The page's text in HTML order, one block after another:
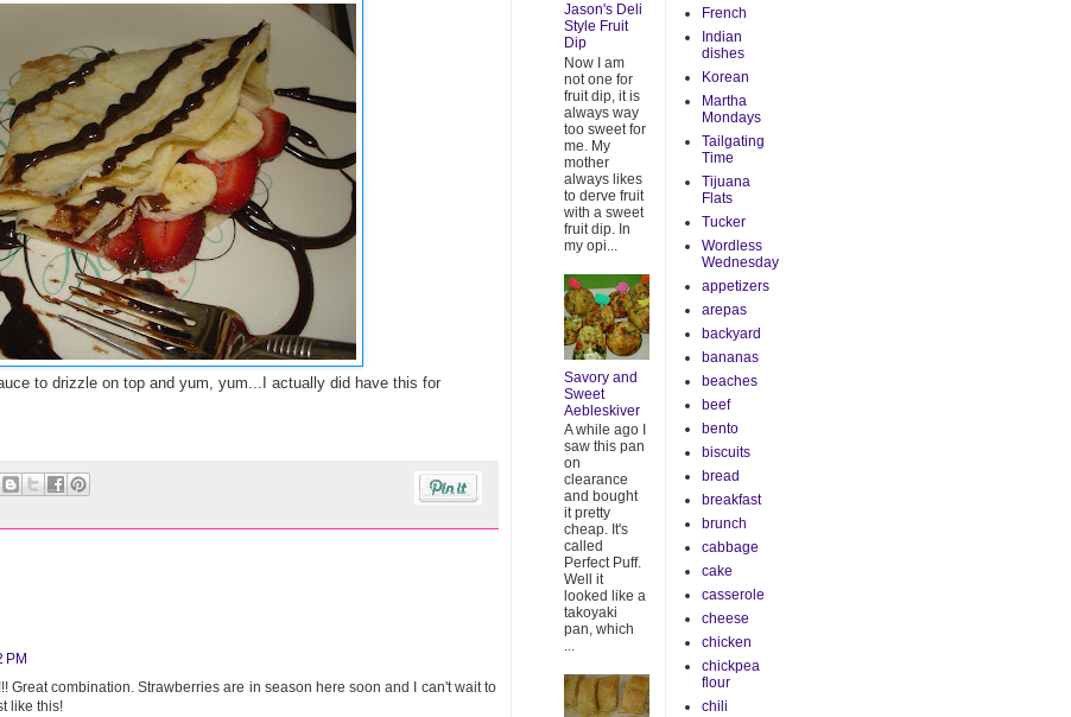
to drizzle on top and yum, yum...I actually did have this for
PM
Great combination. Strawberries are in season here soon and I can't wait to
like this!
Jason's Deli
Style Fruit
Dip
Now I am
not one for
fruit dip, it is
always way
too sweet for
me. My
mother
always likes
to derve fruit
with a sweet
fruit dip. In
my opi...
Savory and
Sweet
Aebleskiver
A while ago I
saw this pan
on
clearance
and bought
it pretty
cheap. It's
called
Perfect Puff.
Well it
looked like a
takoyaki
pan, which
...
French
Indian
dishes
Korean
Martha
Mondays
Tailgating
Time
Tijuana
Flats
Tucker
Wordless
Wednesday
appetizers
arepas
backyard
bananas
beaches
beef
bento
biscuits
bread
breakfast
brunch
cabbage
cake
casserole
cheese
chicken
chickpea
flour
chili